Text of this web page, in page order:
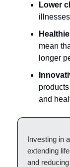
Lower
mean
longer
and
Investing in
extending
and